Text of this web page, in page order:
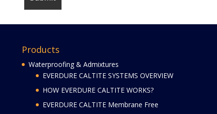
Products
Waterproofing & Admixtures
EVERDURE CALTITE SYSTEMS OVERVIEW
HOW EVERDURE CALTITE WORKS?
EVERDURE CALTITE Membrane Free